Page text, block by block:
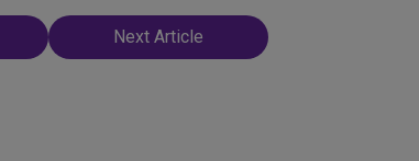
Next Article